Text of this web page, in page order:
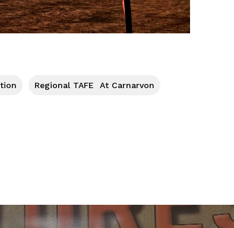
Regional TAFE At Carnarvon